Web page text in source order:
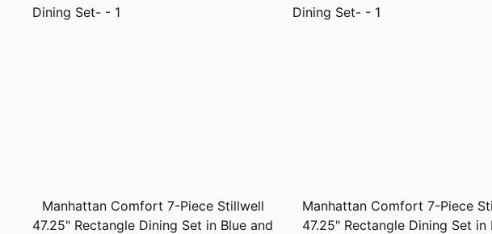
Manhattan Comfort 7-Piece Stillwell
47.25" Rectangle Dining Set in Blue and
Manhattan Comfort 7-Piece
47.25" Rectangle Dining Set in